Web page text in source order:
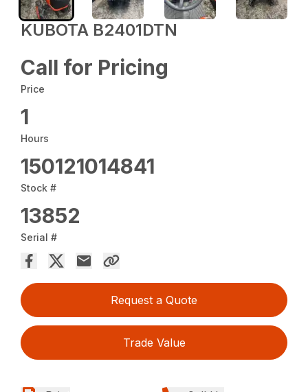
KUBOTA B2401DTN
Call for Pricing
Price
1
Hours
150121014841
Stock #
13852
Serial #
Request a Quote
Trade Value